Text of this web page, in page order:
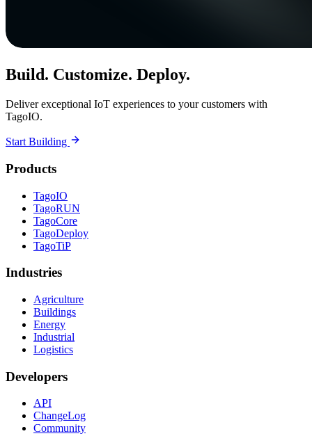
Build. Customize. Deploy.
Deliver exceptional IoT experiences to your customers with
TagoIO.
Start Building
Products
TagoIO
TagoRUN
TagoCore
TagoDeploy
TagoTiP
Industries
Agriculture
Buildings
Energy
Industrial
Logistics
Developers
API
ChangeLog
Community